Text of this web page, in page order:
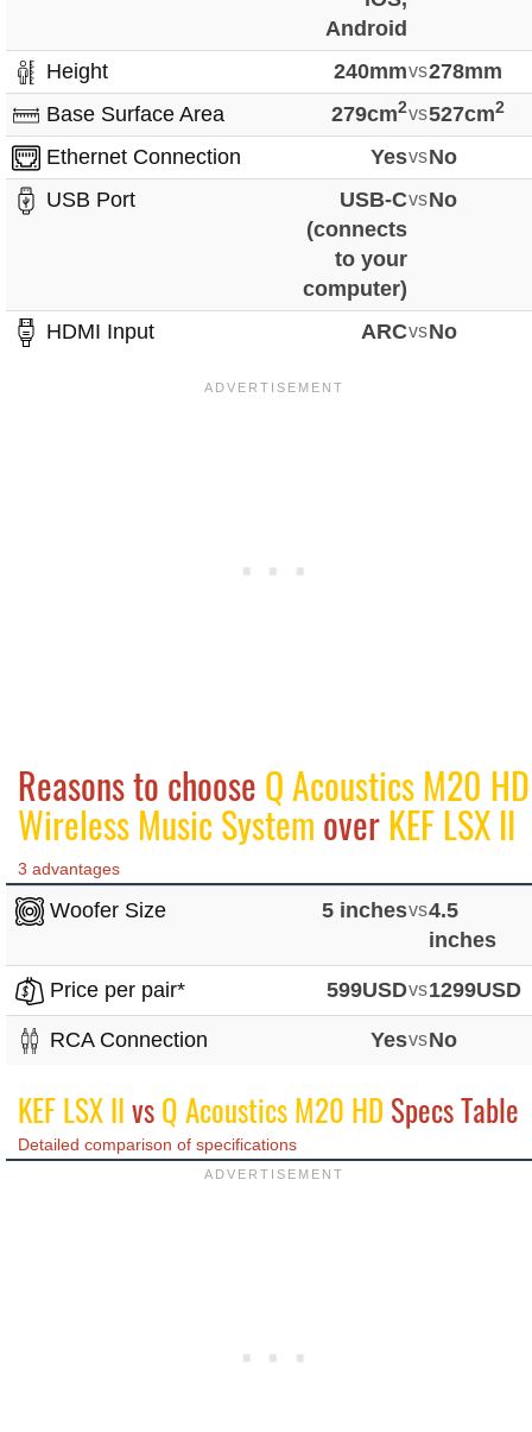
Android
Height
240mmvs278mm
Base Surface Area
279cm2vs527cm2
Ethernet Connection YesvsNo
USB Port
USB-C
(connects
to your
computer)
vsNo
HDMI Input ARCvsNo
Reasons to choose Q Acoustics M20 HD
Wireless Music System overKEF LSX II
3 advantages
Woofer Size 5 inchesvs4.5
inches
Price per pair* 599USDvs1299USD
RCA Connection YesvsNo
KEF LSX IIvsQ Acoustics M20 HD Specs Table
Detailed comparison of specifications